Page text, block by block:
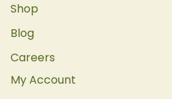
Shop
Blog
Careers
My Account